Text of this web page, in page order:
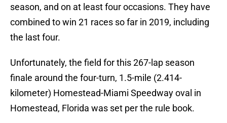
season, and on at least four occasions. They have
combined to win 21 races so far in 2019, including
the last four.
Unfortunately, the field for this 267-lap season
finale around the four-turn, 1.5-mile (2.414-
kilometer) Homestead-Miami Speedway oval in
Homestead, Florida was set per the rule book.